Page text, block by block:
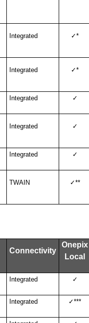
Integrated ✓*
Integrated ✓*
Integrated ✓
Integrated ✓
Integrated ✓
TWAIN ✓**
Connectivity
Onepix
Local
Integrated ✓
Integrated ✓***